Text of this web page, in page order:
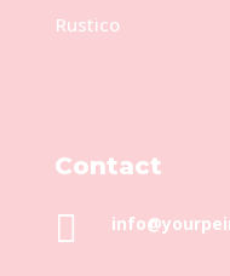
Rustico
Contact
